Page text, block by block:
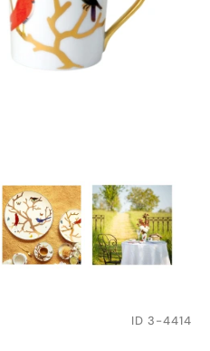
ID 3-4414